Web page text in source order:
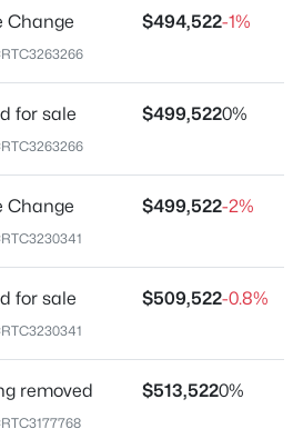
Change $494,522-1%
for sale $499,5220%
Change $499,522-2%
for sale $509,522-0.8%
removed $513,5220%